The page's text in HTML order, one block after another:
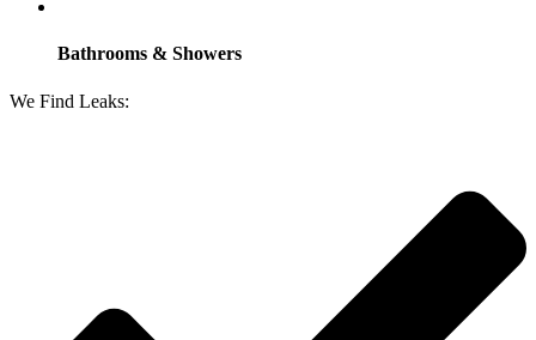
Bathrooms & Showers
We Find Leaks: